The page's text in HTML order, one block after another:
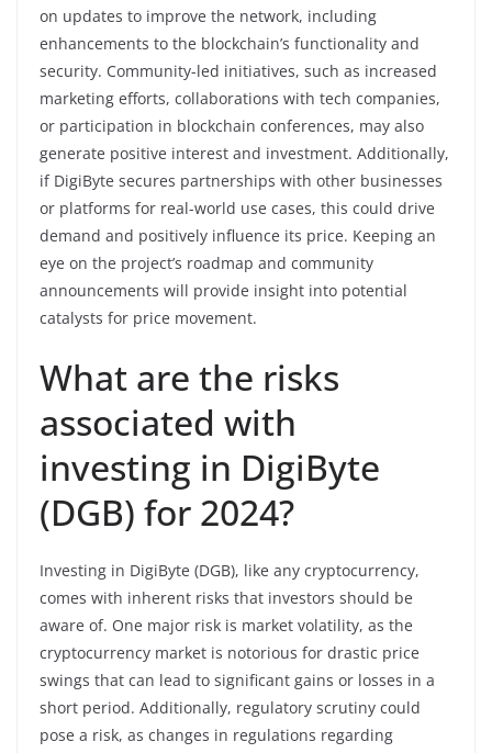
on updates to improve the network, including
enhancements to the blockchain’s functionality and
security. Community-led initiatives, such as increased
marketing efforts, collaborations with tech companies,
or participation in blockchain conferences, may also
generate positive interest and investment. Additionally,
if DigiByte secures partnerships with other businesses
or platforms for real-world use cases, this could drive
demand and positively influence its price. Keeping an
eye on the project’s roadmap and community
announcements will provide insight into potential
catalysts for price movement.
What are the risks
associated with
investing in DigiByte
(DGB) for 2024?
Investing in DigiByte (DGB), like any cryptocurrency,
comes with inherent risks that investors should be
aware of. One major risk is market volatility, as the
cryptocurrency market is notorious for drastic price
swings that can lead to significant gains or losses in a
short period. Additionally, regulatory scrutiny could
pose a risk, as changes in regulations regarding